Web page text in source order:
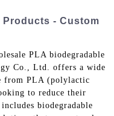
- Custom
PLA biodegradable
Co., Ltd. offers a wide
from PLA (polylactic
to reduce their
biodegradable